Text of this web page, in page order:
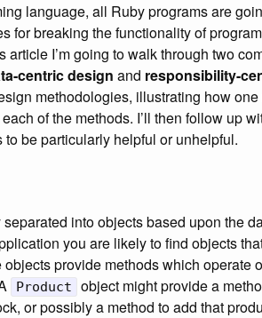
language, all Ruby programs are
for breaking the functionality of
I’m going to walk through two
centric design and responsibility-
methodologies, illustrating how
of the methods. I’ll then follow up
be particularly helpful or unhelpful.
into objects based upon the
you are likely to find objects
provide methods which operate
Product
object might provide a
or possibly a method to add that